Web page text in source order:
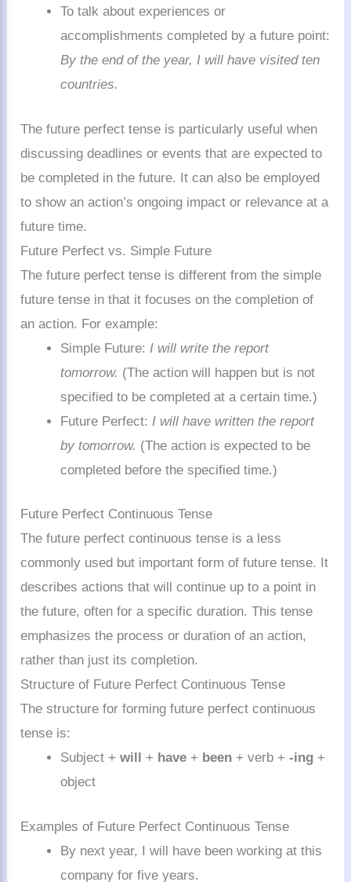
To talk about experiences or
accomplishments completed by a future point:
By the end of the year, I will have visited ten
countries.
The future perfect tense is particularly useful when
discussing deadlines or events that are expected to
be completed in the future. It can also be employed
to show an action’s ongoing impact or relevance at a
future time.
Future Perfect vs. Simple Future
The future perfect tense is different from the simple
future tense in that it focuses on the completion of
an action. For example:
Simple Future:I will write the report
tomorrow. (The action will happen but is not
specified to be completed at a certain time.)
Future Perfect:I will have written the report
by tomorrow. (The action is expected to be
completed before the specified time.)
Future Perfect Continuous Tense
The future perfect continuous tense is a less
commonly used but important form of future tense. It
describes actions that will continue up to a point in
the future, often for a specific duration. This tense
emphasizes the process or duration of an action,
rather than just its completion.
Structure of Future Perfect Continuous Tense
The structure for forming future perfect continuous
tense is:
Subject +will + have + been + verb +-ing +
object
Examples of Future Perfect Continuous Tense
By next year, I will have been working at this
company for five years.